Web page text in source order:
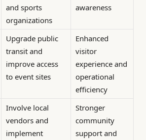
and sports
organizations
awareness
Upgrade public
transit and
improve access
to event sites
Enhanced
visitor
experience and
operational
efficiency
Involve local
vendors and
implement
Stronger
community
support and